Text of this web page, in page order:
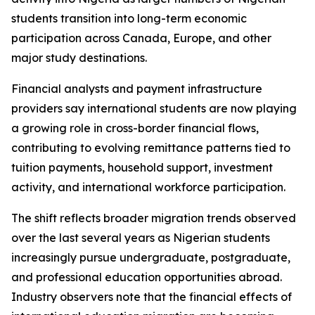
students transition into long-term economic
participation across Canada, Europe, and other
major study destinations.
Financial analysts and payment infrastructure
providers say international students are now playing
a growing role in cross-border financial flows,
contributing to evolving remittance patterns tied to
tuition payments, household support, investment
activity, and international workforce participation.
The shift reflects broader migration trends observed
over the last several years as Nigerian students
increasingly pursue undergraduate, postgraduate,
and professional education opportunities abroad.
Industry observers note that the financial effects of